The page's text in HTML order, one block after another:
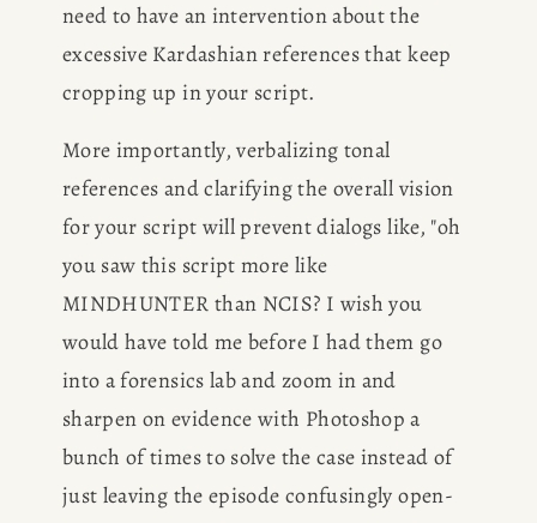
need to have an intervention about the
excessive Kardashian references that keep
cropping up in your script.
More importantly, verbalizing tonal
references and clarifying the overall vision
for your script will prevent dialogs like, "oh
you saw this script more like
MINDHUNTER than NCIS? I wish you
would have told me before I had them go
into a forensics lab and zoom in and
sharpen on evidence with Photoshop a
bunch of times to solve the case instead of
just leaving the episode confusingly open-